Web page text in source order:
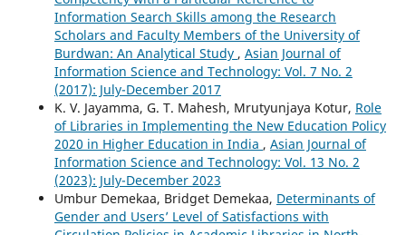
Information Search Skills among the Research
Scholars and Faculty Members of the University of
Burdwan: An Analytical Study , Asian Journal of
Information Science and Technology: Vol. 7 No. 2
(2017): July-December 2017
K. V. Jayamma, G. T. Mahesh, Mrutyunjaya Kotur, Role
of Libraries in Implementing the New Education Policy
2020 in Higher Education in India , Asian Journal of
Information Science and Technology: Vol. 13 No. 2
(2023): July-December 2023
Umbur Demekaa, Bridget Demekaa, Determinants of
Gender and Users’ Level of Satisfactions with